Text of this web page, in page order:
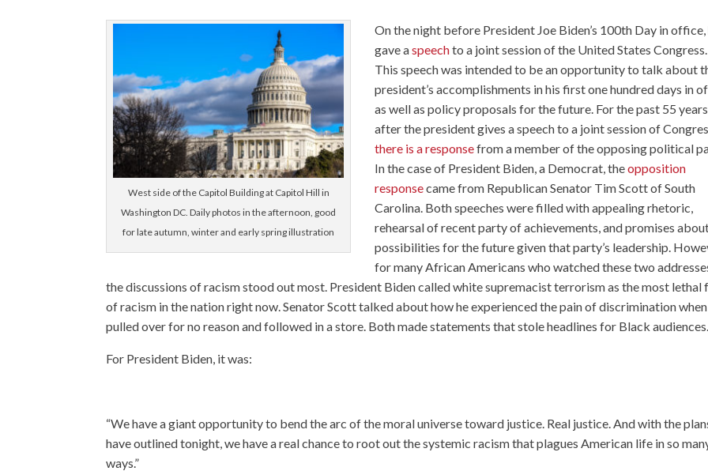
West side of the Capitol Building at Capitol Hill in
Washington DC. Daily photos in the afternoon, good
for late autumn, winter and early spring illustration
On the night before President Joe Biden’s 100th Day in office,
gave aspeechto a joint session of the United States Congress.
This speech was intended to be an opportunity to talk about
president’s accomplishments in his first one hundred days in
as well as policy proposals for the future. For the past 55
after the president gives a speech to a joint session of
there is a responsefrom a member of the opposing political
In the case of President Biden, a Democrat, theopposition
responsecame from Republican Senator Tim Scott of South
Carolina. Both speeches were filled with appealing rhetoric,
rehearsal of recent party of achievements, and promises
possibilities for the future given that party’s leadership.
for many African Americans who watched these two
the discussions of racism stood out most. President Biden called white supremacist terrorism as the most lethal
of racism in the nation right now. Senator Scott talked about how he experienced the pain of discrimination
pulled over for no reason and followed in a store. Both made statements that stole headlines for Black audiences.
For President Biden, it was:
“We have a giant opportunity to bend the arc of the moral universe toward justice. Real justice. And with the
have outlined tonight, we have a real chance to root out the systemic racism that plagues American life in so
ways.”